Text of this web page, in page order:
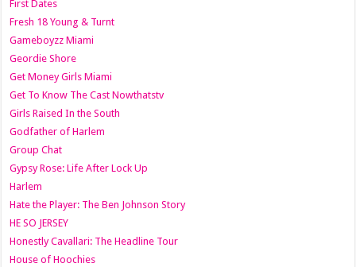
First Dates
Fresh 18 Young & Turnt
Gameboyzz Miami
Geordie Shore
Get Money Girls Miami
Get To Know The Cast Nowthatstv
Girls Raised In the South
Godfather of Harlem
Group Chat
Gypsy Rose: Life After Lock Up
Harlem
Hate the Player: The Ben Johnson Story
HE SO JERSEY
Honestly Cavallari: The Headline Tour
House of Hoochies